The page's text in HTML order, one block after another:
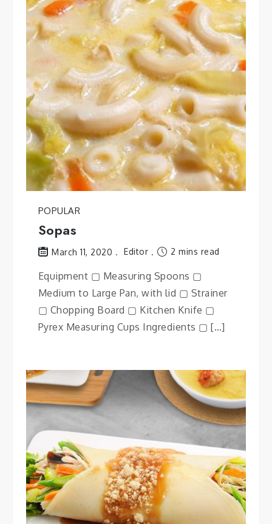
POPULAR
Sopas
March 11, 2020 Editor 2 mins read
Equipment ▢ Measuring Spoons ▢
Medium to Large Pan, with lid ▢ Strainer
▢ Chopping Board ▢ Kitchen Knife ▢
Pyrex Measuring Cups Ingredients ▢ […]